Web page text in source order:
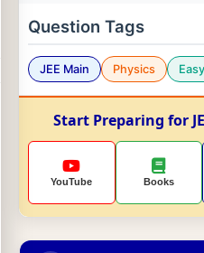
Question Tags
JEE Main Physics Easy
Start Preparing for
YouTube Books